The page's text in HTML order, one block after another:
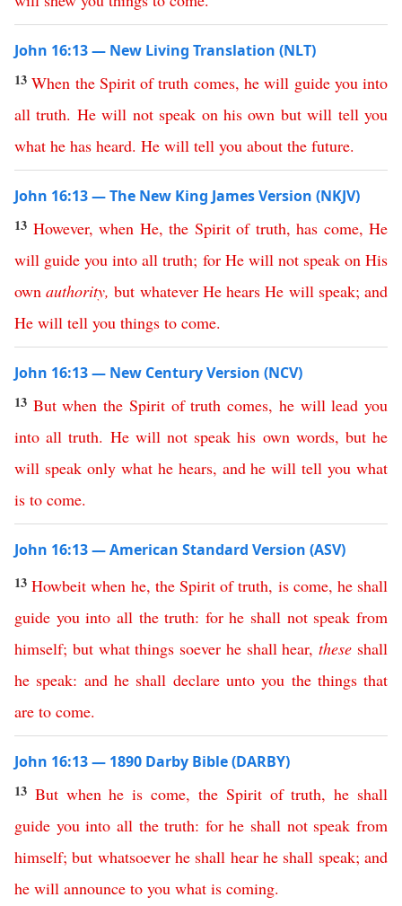
John 16:13 — New Living Translation (NLT)
13When the Spirit of truth comes, he will guide you into
all truth. He will not speak on his own but will tell you
what he has heard. He will tell you about the future.
John 16:13 — The New King James Version (NKJV)
13 However, when He, the Spirit of truth, has come, He
will guide you into all truth; for He will not speak on His
own authority, but whatever He hears He will speak;and
He will tell you things to come.
John 16:13 — New Century Version (NCV)
13 But when the Spirit of truth comes, he will lead you
into all truth. He will not speak his own words, but he
will speak only what he hears, and he will tell you what
is to come.
John 16:13 — American Standard Version (ASV)
13Howbeit when he, the Spirit of truth, is come, he shall
guide you into all the truth: for he shall not speak from
himself; but what things soever he shall hear,these shall
he speak: and he shall declare unto you the things that
are to come.
John 16:13 — 1890 Darby Bible (DARBY)
13 But when he is come, the Spirit of truth,he shall
guide you into all the truth: for he shall not speak from
himself;but whatsoever he shall hear he shall speak;and
he will announce to you what is coming.